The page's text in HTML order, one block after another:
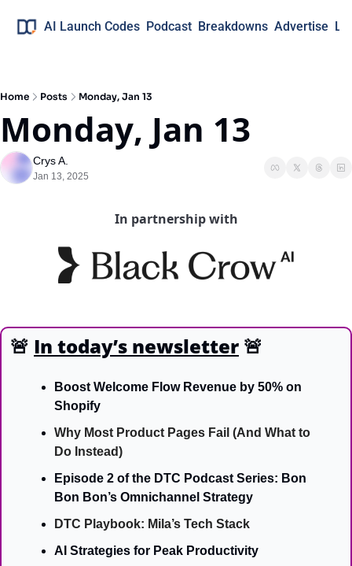
AI Launch Codes Podcast Breakdowns Advertise
Home Posts Monday, Jan 13
Monday, Jan 13
Crys A.
Jan 13, 2025
In partnership with
🚨 In today’s newsletter 🚨
Boost Welcome Flow Revenue by 50% on
Shopify
Why Most Product Pages Fail (And What to
Do Instead)
Episode 2 of the DTC Podcast Series: Bon
Bon Bon’s Omnichannel Strategy
DTC Playbook: Mila’s Tech Stack
AI Strategies for Peak Productivity